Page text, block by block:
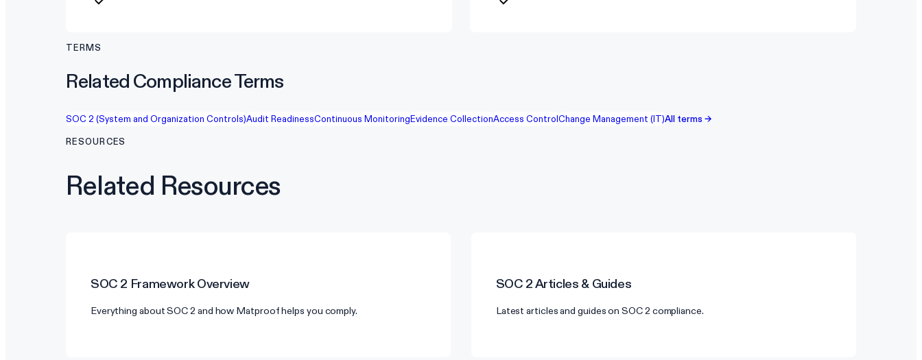
TERMS
Related Compliance Terms
SOC 2 (System and Organization Controls)Audit ReadinessContinuous MonitoringEvidence CollectionAccess ControlChange Management (IT)All terms →
RESOURCES
Related Resources
SOC 2 Framework Overview
Everything about SOC 2 and how Matproof helps you comply.
SOC 2Articles & Guides
Latest articles and guides on SOC 2 compliance.